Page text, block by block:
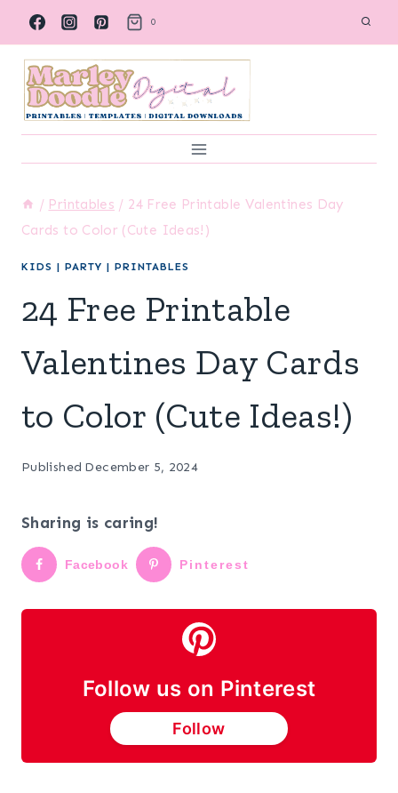
Skip
to
content
0
/ Printables / 24 Free Printable Valentines Day
Cards to Color (Cute Ideas!)
KIDS | PARTY | PRINTABLES
24 Free Printable
Valentines Day Cards
to Color (Cute Ideas!)
Published December 5, 2024
Sharing is caring!
Facebook Pinterest
Follow us on Pinterest
Follow